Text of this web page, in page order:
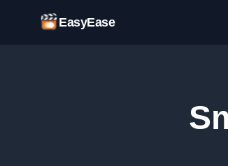
EasyEase